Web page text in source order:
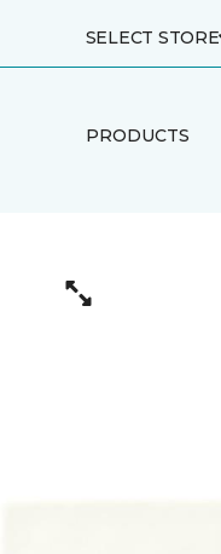
SELECT STORE
PRODUCTS